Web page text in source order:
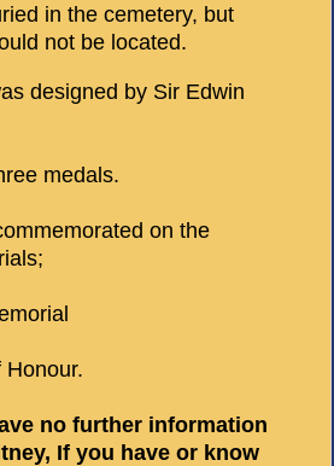
in the cemetery, but
not be located.
designed by Sir Edwin
medals.
on the
Honour.
no further information
If you have or know